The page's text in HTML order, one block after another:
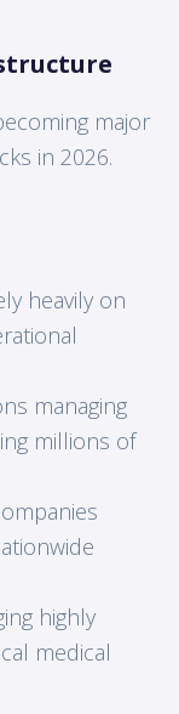
major
in 2026.
heavily on
managing
millions of
highly
medical